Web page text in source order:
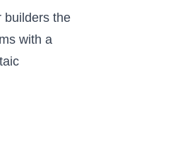
builders the
with a